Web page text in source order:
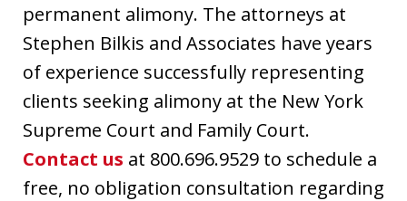
permanent alimony. The attorneys at
Stephen Bilkis and Associates have years
of experience successfully representing
clients seeking alimony at the New York
Supreme Court and Family Court.
Contact us at 800.696.9529 to schedule a
free, no obligation consultation regarding